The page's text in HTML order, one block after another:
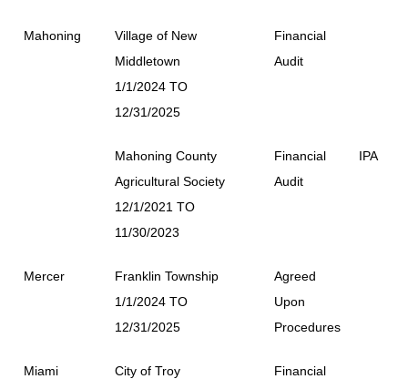
Mahoning
Village of New
Middletown
1/1/2024 TO
12/31/2025
Financial
Audit
Mahoning County
Agricultural Society
12/1/2021 TO
11/30/2023
Financial
Audit
IPA
Mercer
Franklin Township
1/1/2024 TO
12/31/2025
Agreed
Upon
Procedures
Miami
City of Troy
Financial